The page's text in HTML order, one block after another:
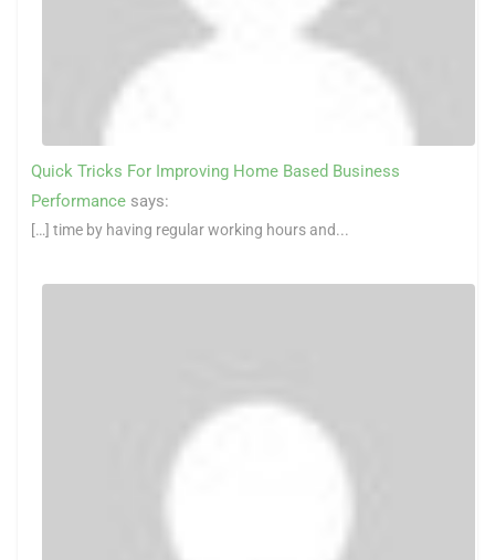
Quick Tricks For Improving Home Based Business
Performance says:
[…] time by having regular working hours and...